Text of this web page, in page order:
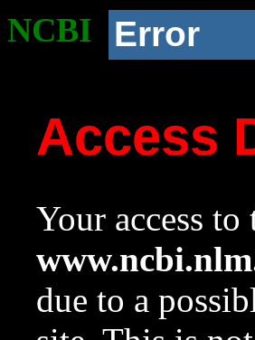
NCBI Error
Access
Your access
due to a